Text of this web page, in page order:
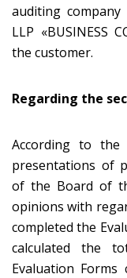
auditing company
LLP «BUSINESS
the customer.
Regarding the
According to
presentations of
of the Board of
opinions with
completed the
calculated the
Evaluation